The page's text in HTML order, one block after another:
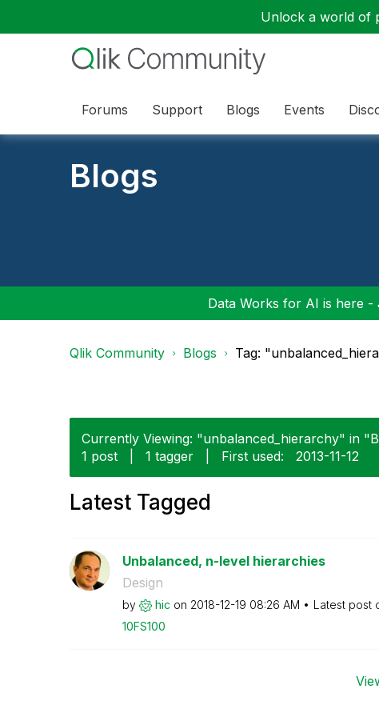
Unlock a world of
Forums Support Blogs Events
Blogs
Data Works for AI is here -
Qlik Community Blogs Tag:
Currently Viewing: "unbalanced_hierarchy" in
1 post
1 tagger First used: ‎2013-11-12
Latest Tagged
Unbalanced, n-level hierarchies
Design
by hic on ‎2018-12-19 08:26 AM Latest post
10FS100